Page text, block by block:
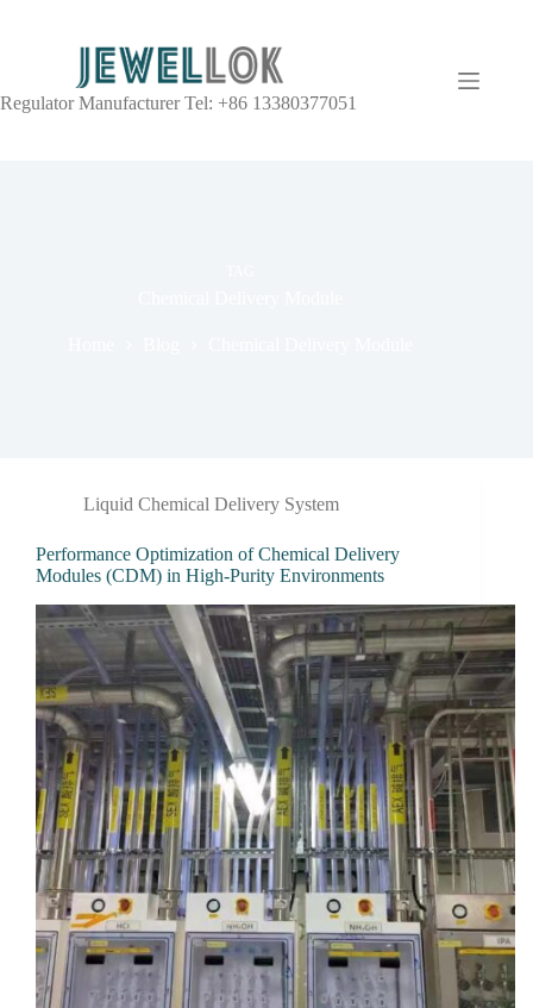
Regulator Manufacturer Tel: +86 13380377051
Liquid Chemical Delivery System
Performance Optimization of Chemical Delivery
Modules (CDM) in High-Purity Environments